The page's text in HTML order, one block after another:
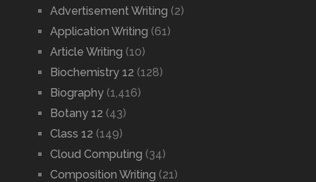
Advertisement Writing (2)
Application Writing (61)
Article Writing (10)
Biochemistry 12 (128)
Biography(1,416)
Botany 12 (43)
Class 12 (149)
Cloud Computing (34)
Composition Writing (21)